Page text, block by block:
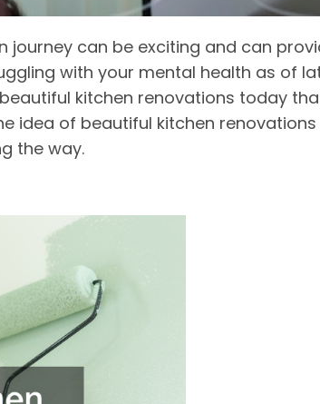
journey can be exciting and can
with your mental health as of
kitchen renovations today
idea of beautiful kitchen
the way.